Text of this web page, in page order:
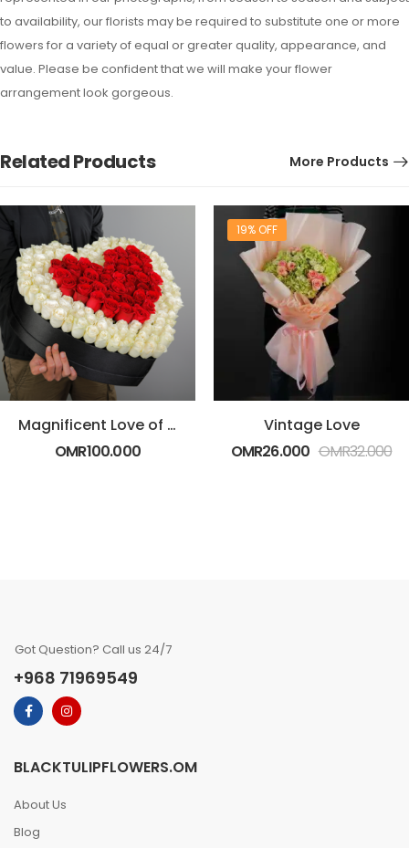
to availability, our florists may be required to substitute one or more
flowers for a variety of equal or greater quality, appearance, and
value. Please be confident that we will make your flower
arrangement look gorgeous.
Related Products More Products
Magnificent Love of White and Red Roses
OMR100.000
19% OFF
Vintage Love
OMR26.000 OMR32.000
Got Question? Call us 24/7
+968 71969549
BLACKTULIPFLOWERS.OM
About Us
Blog